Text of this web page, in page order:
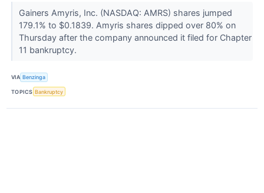
Gainers Amyris, Inc. (NASDAQ: AMRS) shares jumped
179.1% to $0.1839. Amyris shares dipped over 80% on
Thursday after the company announced it filed for Chapter
11 bankruptcy.
VIA Benzinga
TOPICS Bankruptcy